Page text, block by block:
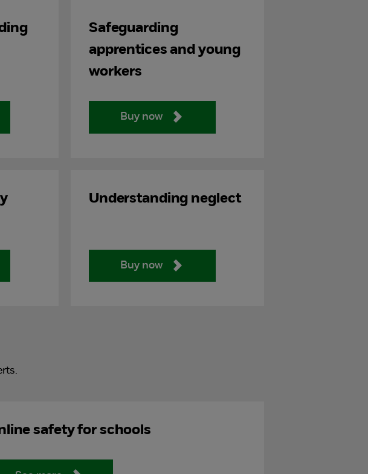
Safeguarding
apprentices and young
workers
Buy now
Understanding neglect
Buy now
safety for schools